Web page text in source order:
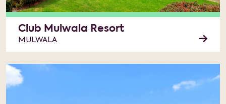
Club Mulwala Resort
MULWALA